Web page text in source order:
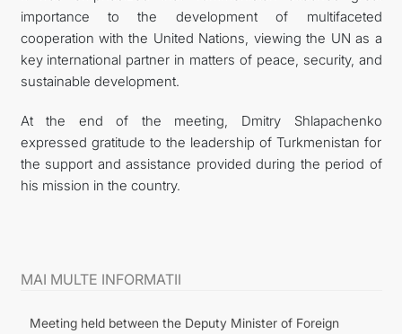
importance to the development of multifaceted
cooperation with the United Nations, viewing the UN as a
key international partner in matters of peace, security, and
sustainable development.
At the end of the meeting, Dmitry Shlapachenko
expressed gratitude to the leadership of Turkmenistan for
the support and assistance provided during the period of
his mission in the country.
MAI MULTE INFORMATII
Meeting held between the Deputy Minister of Foreign